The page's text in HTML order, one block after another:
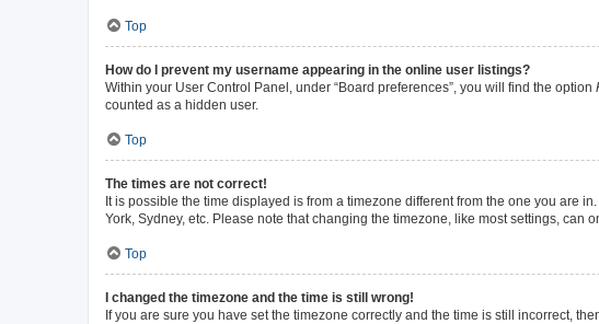
Top
How do I prevent my username appearing in the online user listings?
Within your User Control Panel, under “Board preferences”, you will find the option
counted as a hidden user.
Top
The times are not correct!
It is possible the time displayed is from a timezone different from the one you are
York, Sydney, etc. Please note that changing the timezone, like most settings, can
Top
I changed the timezone and the time is still wrong!
If you are sure you have set the timezone correctly and the time is still incorrect,